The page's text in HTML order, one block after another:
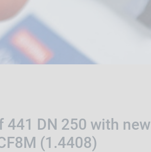
441 DN 250 with new
(1.4408)